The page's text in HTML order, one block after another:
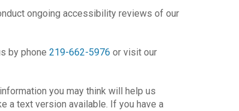
ongoing accessibility reviews of our
by phone219-662-5976 or visit our
you may think will help us
a text version available. If you have a